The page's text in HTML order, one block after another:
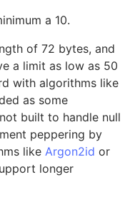
a 10.
of 72 bytes, and
a limit as low as 50
with algorithms like
as some
built to handle null
peppering by
like Argon2id or
longer